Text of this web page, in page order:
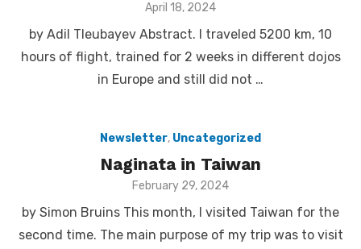
Posted
April 18, 2024
by Adil Tleubayev Abstract. I traveled 5200 km, 10
hours of flight, trained for 2 weeks in different dojos
in Europe and still did not …
Newsletter, Uncategorized
Naginata in Taiwan
Posted
February 29, 2024
by Simon Bruins This month, I visited Taiwan for the
second time. The main purpose of my trip was to visit